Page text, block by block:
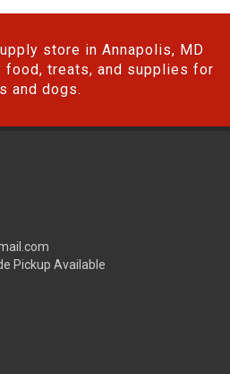
store in Annapolis, MD
treats, and supplies for
and dogs.
Pickup Available